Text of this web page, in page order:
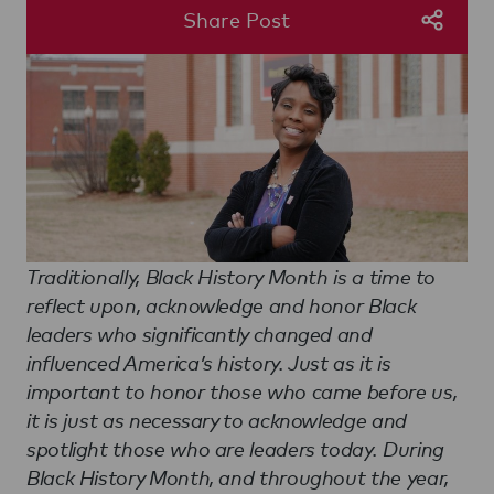
Share Post
Traditionally, Black History Month is a time to
reflect upon, acknowledge and honor Black
leaders who significantly changed and
influenced America’s history. Just as it is
important to honor those who came before us,
it is just as necessary to acknowledge and
spotlight those who are leaders today. During
Black History Month, and throughout the year,